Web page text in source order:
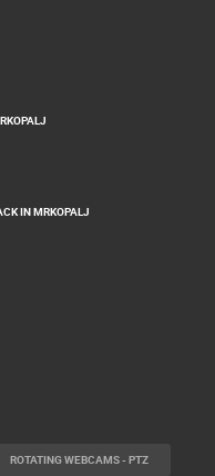
IN MRKOPALJ
ROTATING WEBCAMS - PTZ